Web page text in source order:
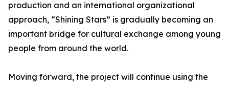
production and an international organizational
approach, “Shining Stars” is gradually becoming an
important bridge for cultural exchange among young
people from around the world.
Moving forward, the project will continue using the